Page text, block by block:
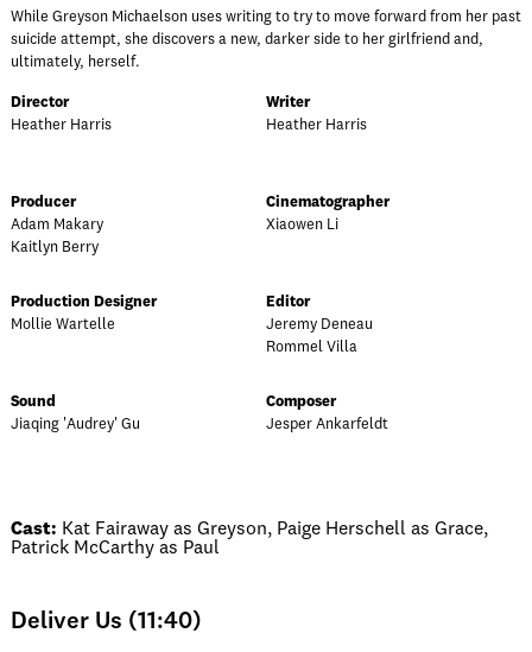
While Greyson Michaelson uses writing to try to move forward from her past
suicide attempt, she discovers a new, darker side to her girlfriend and,
ultimately, herself.
Director
Heather Harris
Writer
Heather Harris
Producer
Adam Makary
Kaitlyn Berry
Cinematographer
Xiaowen Li
Production Designer
Mollie Wartelle
Editor
Jeremy Deneau
Rommel Villa
Sound
Jiaqing 'Audrey' Gu
Composer
Jesper Ankarfeldt
Cast: Kat Fairaway as Greyson, Paige Herschell as Grace,
Patrick McCarthy as Paul
Deliver Us (11:40)